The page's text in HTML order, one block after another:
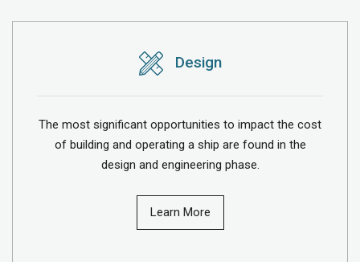
Design
The most significant opportunities to impact the cost
of building and operating a ship are found in the
design and engineering phase.
Learn More